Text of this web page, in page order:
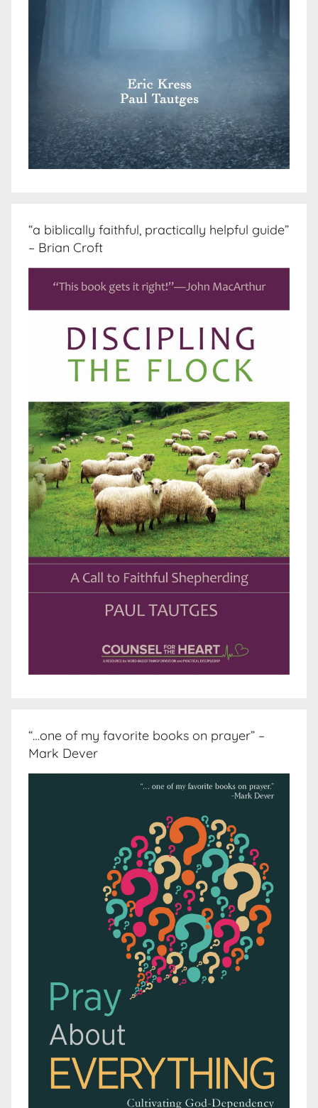
“a biblically faithful, practically helpful guide”
– Brian Croft
“…one of my favorite books on prayer” –
Mark Dever